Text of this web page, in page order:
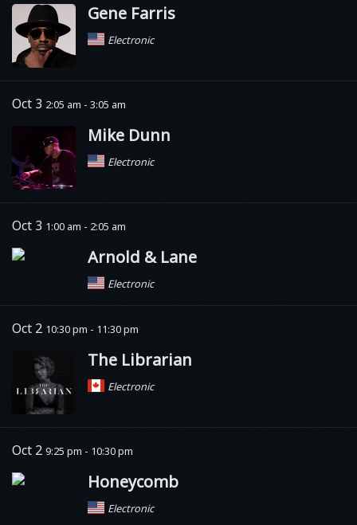
Gene Farris
Electronic
Oct 3 2:05 am - 3:05 am
Mike Dunn
Electronic
Oct 3 1:00 am - 2:05 am
Arnold & Lane
Electronic
Oct 2 10:30 pm - 11:30 pm
The Librarian
Electronic
Oct 2 9:25 pm - 10:30 pm
Honeycomb
Electronic